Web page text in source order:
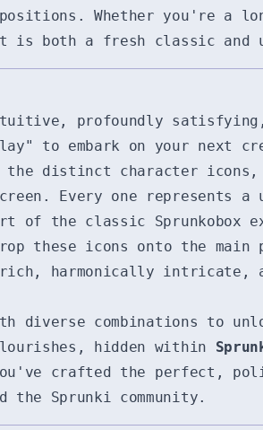
Whether you're
is both a fresh classic and
profoundly satisfying,
to embark on your next
distinct character icons,
Every one represents
the classic Sprunkobox
these icons onto the
harmonically intricate,
diverse combinations to
hidden within
crafted the perfect,
Sprunki community.